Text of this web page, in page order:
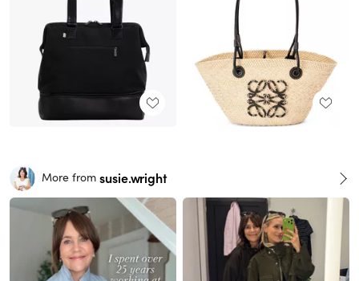
More from susie.wright